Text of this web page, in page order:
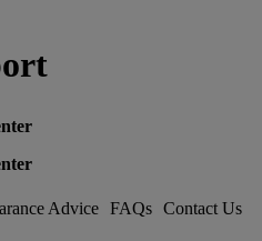
Advice FAQs Contact Us